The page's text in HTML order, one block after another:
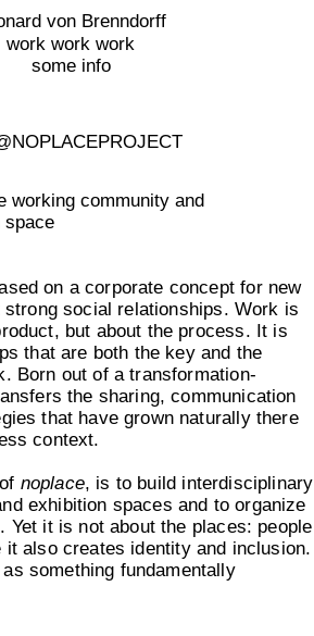
von Brenndorff
work work work
some info
working community and
space
on a corporate concept for new
social relationships. Work is
but about the process. It is
that are both the key and the
Born out of a transformation-
the sharing, communication
that have grown naturally there
context.
noplace, is to build interdisciplinary
exhibition spaces and to organize
Yet it is not about the places: people
it also creates identity and inclusion.
something fundamentally